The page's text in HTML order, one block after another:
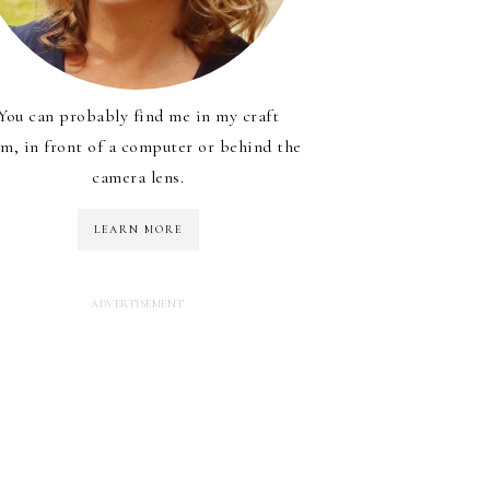
can probably find me in my craft
in front of a computer or behind the
camera lens.
LEARN MORE